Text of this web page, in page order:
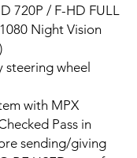
720P / F-HD FULL
Night Vision
steering wheel
with MPX
Pass in
sending/giving